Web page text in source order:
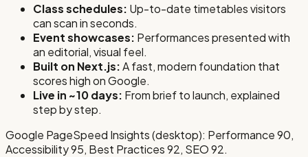
Class schedules: Up-to-date timetables visitors
can scan in seconds.
Event showcases: Performances presented with
an editorial, visual feel.
Built on Next.js:A fast, modern foundation that
scores high on Google.
Live in ~10 days: From brief to launch, explained
step by step.
Google PageSpeed Insights(desktop): Performance 90,
Accessibility 95, Best Practices 92, SEO 92.